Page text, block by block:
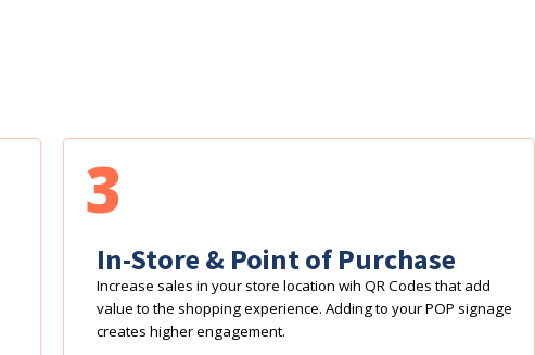
In-Store & Point of Purchase
Increase sales in your store location wih QR Codes that add
value to the shopping experience. Adding to your POP signage
creates higher engagement.
3